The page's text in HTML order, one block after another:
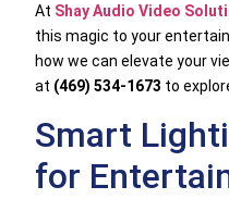
At Shay Audio Video
this magic to your
how we can elevate your
at (469) 534-1673 to
Smart
for